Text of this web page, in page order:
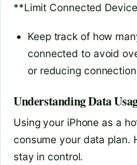
**Limit Connected
Keep track of how
connected to avoid
or reducing
Understanding Data
Using your iPhone as a
consume your data plan.
stay in control.